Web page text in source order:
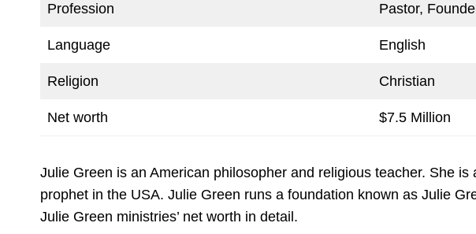
Profession Pastor,
Language English
Religion Christian
Net worth $7.5 Million
Julie Green is an American philosopher and religious teacher. She is
prophet in the USA. Julie Green runs a foundation known as Julie
Julie Green ministries’ net worth in detail.